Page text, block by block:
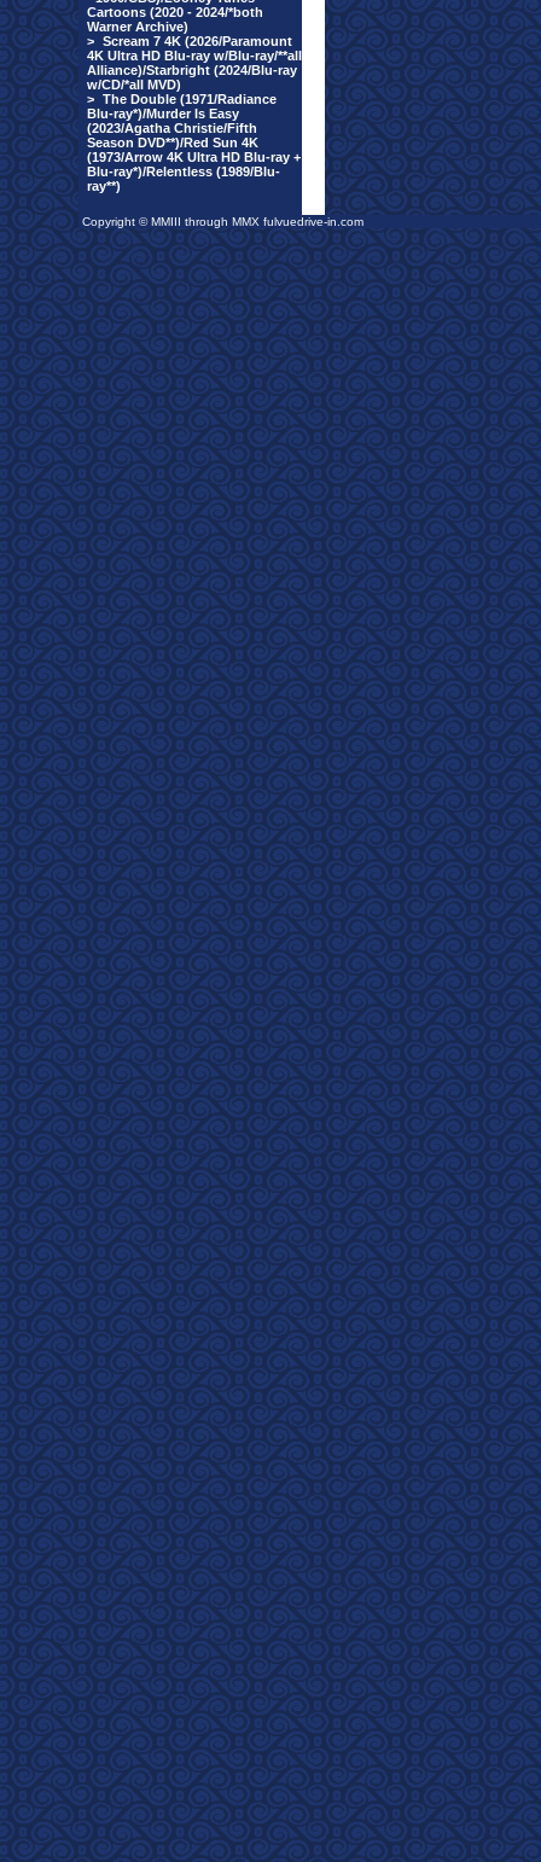
Cartoons (2020 - 2024/*both
Warner Archive)
> Scream 7 4K (2026/Paramount
4K Ultra HD Blu-ray w/Blu-ray/**all
Alliance)/Starbright (2024/Blu-ray
w/CD/*all MVD)
> The Double (1971/Radiance
Blu-ray*)/Murder Is Easy
(2023/Agatha Christie/Fifth
Season DVD**)/Red Sun 4K
(1973/Arrow 4K Ultra HD Blu-ray +
Blu-ray*)/Relentless (1989/Blu-
ray**)
Copyright © MMIII through MMX fulvuedrive-in.com